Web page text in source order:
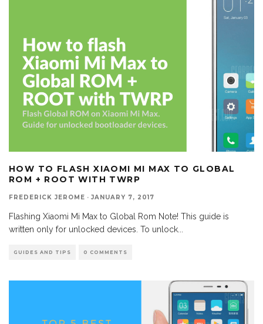
HOW TO FLASH XIAOMI MI MAX TO GLOBAL
ROM + ROOT WITH TWRP
FREDERICK JEROME · JANUARY 7, 2017
Flashing Xiaomi Mi Max to Global Rom Note! This guide is
written only for unlocked devices. To unlock
GUIDES AND TIPS 0 COMMENTS